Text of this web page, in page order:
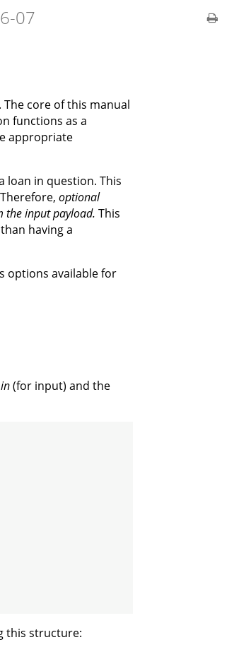
07
core of this manual
functions as a
appropriate
loan in question. This
optional
the input payload. This
having a
options available for
in(for input) and the
this structure: